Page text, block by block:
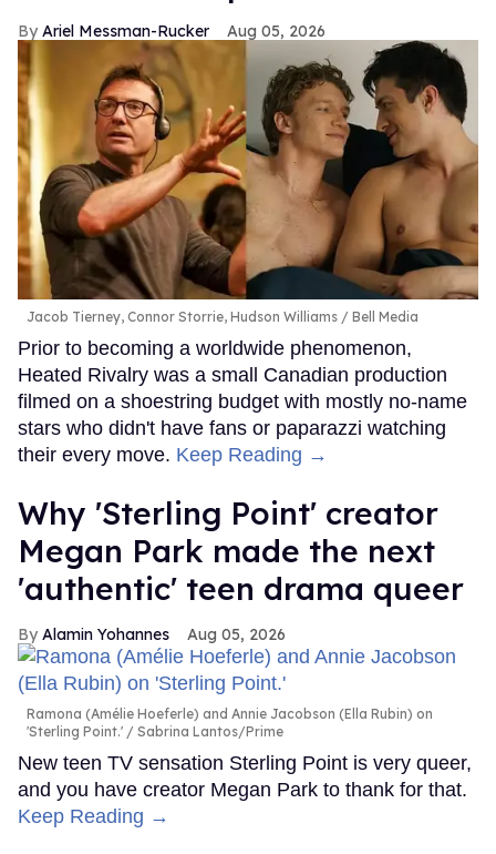
Ariel Messman-Rucker Aug 05, 2026
Jacob Tierney, Connor Storrie, Hudson Williams Bell Media
Prior to becoming a worldwide phenomenon,
Heated Rivalry was a small Canadian production
filmed on a shoestring budget with mostly no-name
stars who didn't have fans or paparazzi watching
their every move. Keep Reading →
Why 'Sterling Point' creator
Megan Park made the next
'authentic' teen drama queer
Alamin Yohannes Aug 05, 2026
Ramona (Amélie Hoeferle) and Annie Jacobson (Ella Rubin) on
'Sterling Point.'
Sabrina Lantos/Prime
New teen TV sensation Sterling Point is very queer,
and you have creator Megan Park to thank for that.
Keep Reading →